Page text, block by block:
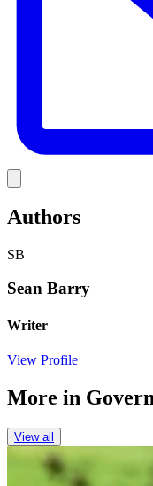
Authors
SB
Sean Barry
Writer
View Profile
More in
View all